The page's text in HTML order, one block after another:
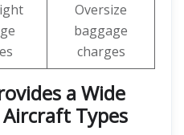
Oversize
baggage
charges
a Wide
Types